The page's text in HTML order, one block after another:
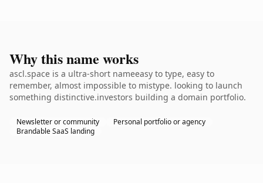
Why this name works
ascl.space is a ultra-short nameeasy to type, easy to
remember, almost impossible to mistype. looking to launch
something distinctive.investors building a domain portfolio.
Newsletter or community
Personal portfolio or agency
Brandable SaaS landing